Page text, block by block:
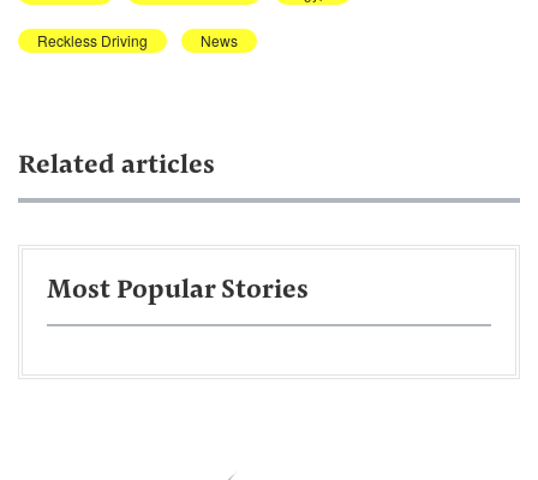
Reckless Driving News
Related articles
Most Popular Stories